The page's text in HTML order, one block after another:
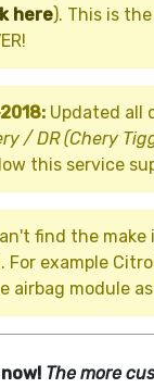
here). This is
Updated all
/ DR (Chery
this service
find the
For example
airbag module
The more